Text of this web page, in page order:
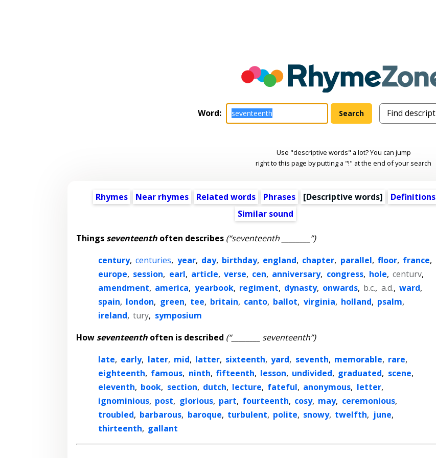
Word:
Use "descriptive words" a lot? You can jump
right to this page by putting a "!" at the end of your search
Rhymes Near rhymes Related words Phrases [Descriptive words]
Definitions
Similar sound
Things seventeenth often describes (“seventeenth ________”)
century, centuries, year, day, birthday, england, chapter, parallel, floor, france,
europe, session, earl, article, verse, cen, anniversary, congress, hole, centurv,
amendment, america, yearbook, regiment, dynasty, onwards, b.c., a.d., ward,
spain, london, green, tee, britain, canto, ballot, virginia, holland, psalm,
ireland, tury, symposium
How seventeenth often is described (“________ seventeenth”)
late, early, later, mid, latter, sixteenth, yard, seventh, memorable, rare,
eighteenth, famous, ninth, fifteenth, lesson, undivided, graduated, scene,
eleventh, book, section, dutch, lecture, fateful, anonymous, letter,
ignominious, post, glorious, part, fourteenth, cosy, may, ceremonious,
troubled, barbarous, baroque, turbulent, polite, snowy, twelfth, june,
thirteenth, gallant